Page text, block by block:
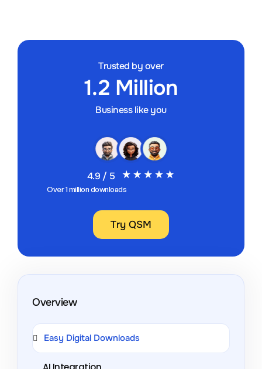
Trusted by over
1.2 Million
Business like you
4.9 / 5
Over 1 million downloads
Try QSM
Overview
Easy Digital Downloads